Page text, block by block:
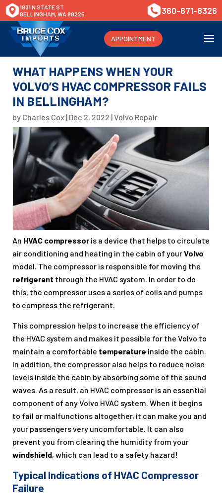
1831 N STATE ST
BELLINGHAM, WA 98225
360-671-8326
APPOINTMENT
WHAT HAPPENS WHEN YOUR
VOLVO’S HVAC COMPRESSOR FAILS
IN BELLINGHAM?
by Charles Cox | Dec 2, 2022 |Volvo Repair
An HVAC compressor is a device that helps to circulate
air conditioning and heating in the cabin of yourVolvo
model. The compressor is responsible for moving the
refrigerant through the HVAC system. In order to do
this, the compressor uses a series of coils and pumps
to compress the refrigerant.
This compression helps to increase the efficiency of
the HVAC system and makes it possible for the Volvo to
maintain a comfortable temperature inside the cabin.
In addition, the compressor also helps to reduce noise
levels inside the cabin by absorbing some of the sound
waves. As a result, an HVAC compressor is an essential
component of any Volvo HVAC system. When it begins
to fail or malfunctions altogether, it can make you and
your passengers very uncomfortable. It can also
prevent you from clearing the humidity from your
windshield, which can lead to a safety hazard!
Typical Indications of HVAC Compressor
Failure